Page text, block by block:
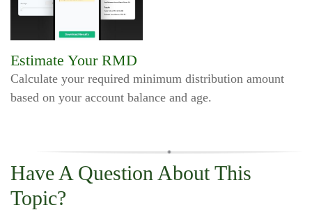
Estimate Your RMD
Calculate your required minimum distribution amount
based on your account balance and age.
Have A Question About This
Topic?